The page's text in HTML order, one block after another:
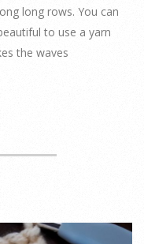
long rows. You can
to use a yarn
the waves